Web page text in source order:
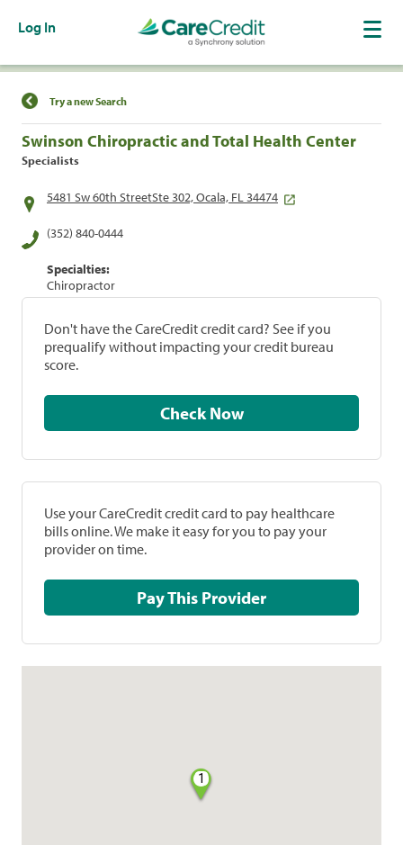
Log In
Find a Location
Try a new Search
Swinson Chiropractic and Total Health Center
Specialists
5481 Sw 60th StreetSte 302, Ocala, FL 34474
(352) 840-0444
Specialties:
Chiropractor
Don't have the CareCredit credit card? See if you
prequalify without impacting your credit bureau
score.
Check Now
Use your CareCredit credit card to pay healthcare
bills online. We make it easy for you to pay your
provider on time.
Pay This Provider
1